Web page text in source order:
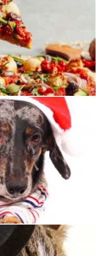
His Christmas Dinner